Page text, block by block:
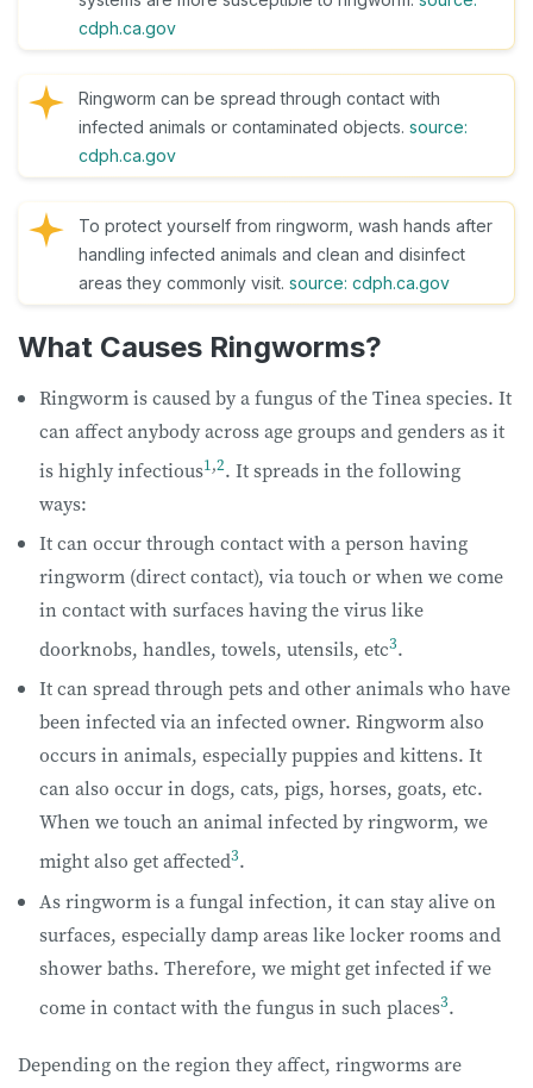
cdph.ca.gov
Ringworm can be spread through contact with
infected animals or contaminated objects. source:
cdph.ca.gov
To protect yourself from ringworm, wash hands after
handling infected animals and clean and disinfect
areas they commonly visit. source: cdph.ca.gov
What Causes Ringworms?
Ringworm is caused by a fungus of the Tinea species. It
can affect anybody across age groups and genders as it
is highly infectious1 ,2. It spreads in the following
ways:
It can occur through contact with a person having
ringworm (direct contact), via touch or when we come
in contact with surfaces having the virus like
doorknobs, handles, towels, utensils, etc3.
It can spread through pets and other animals who have
been infected via an infected owner. Ringworm also
occurs in animals, especially puppies and kittens. It
can also occur in dogs, cats, pigs, horses, goats, etc.
When we touch an animal infected by ringworm, we
might also get affected3.
As ringworm is a fungal infection, it can stay alive on
surfaces, especially damp areas like locker rooms and
shower baths. Therefore, we might get infected if we
come in contact with the fungus in such places3.
Depending on the region they affect, ringworms are